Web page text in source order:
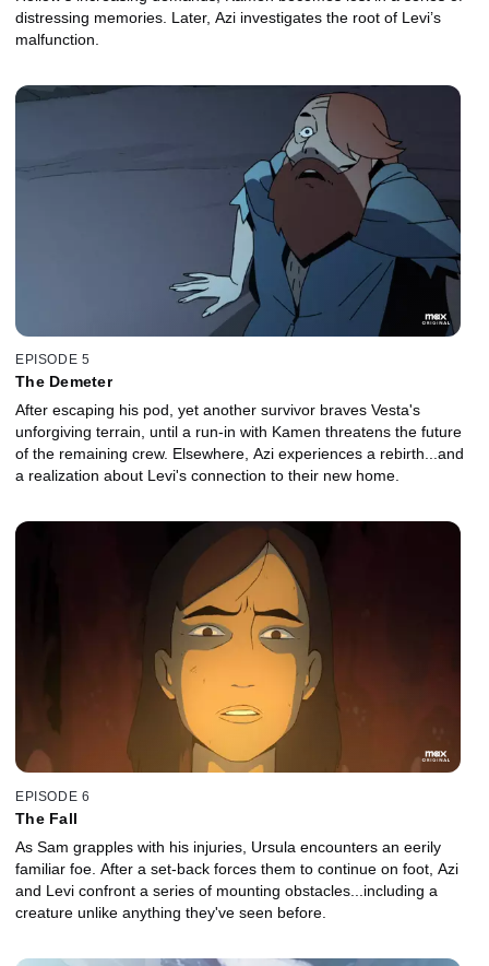
distressing memories. Later, Azi investigates the root of Levi’s
malfunction.
EPISODE 5
The Demeter
After escaping his pod, yet another survivor braves Vesta's
unforgiving terrain, until a run-in with Kamen threatens the future
of the remaining crew. Elsewhere, Azi experiences a rebirth...and
a realization about Levi's connection to their new home.
EPISODE 6
The Fall
As Sam grapples with his injuries, Ursula encounters an eerily
familiar foe. After a set-back forces them to continue on foot, Azi
and Levi confront a series of mounting obstacles...including a
creature unlike anything they've seen before.